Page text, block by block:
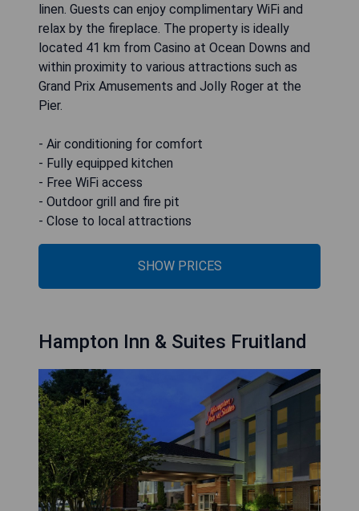
linen. Guests can enjoy complimentary WiFi and
relax by the fireplace. The property is ideally
located 41 km from Casino at Ocean Downs and
within proximity to various attractions such as
Grand Prix Amusements and Jolly Roger at the
Pier.
- Air conditioning for comfort
- Fully equipped kitchen
- Free WiFi access
- Outdoor grill and fire pit
- Close to local attractions
SHOW PRICES
Hampton Inn & Suites Fruitland